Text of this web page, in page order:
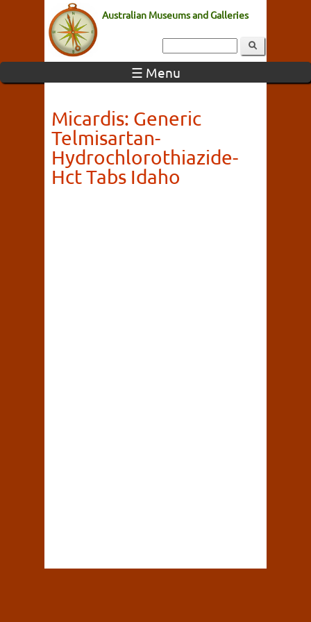
Australian Museums and Galleries
☰ Menu
Micardis: Generic
Telmisartan-
Hydrochlorothiazide-
Hct Tabs Idaho